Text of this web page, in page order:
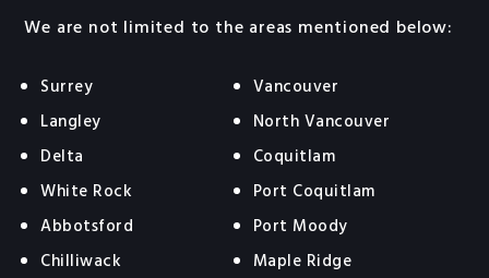
We are not limited to the areas mentioned below:
Surrey
Vancouver
Langley
North Vancouver
Delta
Coquitlam
White Rock
Port Coquitlam
Abbotsford
Port Moody
Chilliwack
Maple Ridge